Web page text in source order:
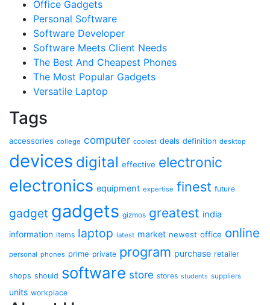
Office Gadgets
Personal Software
Software Developer
Software Meets Client Needs
The Best And Cheapest Phones
The Most Popular Gadgets
Versatile Laptop
Tags
accessories college computer coolest deals definition desktop
devices digital effective electronic
electronics equipment expertise finest future
gadget gadgets gizmos greatest india
information items laptop latest market newest office online
personal phones prime private program purchase retailer
shops should software store stores students suppliers
units workplace